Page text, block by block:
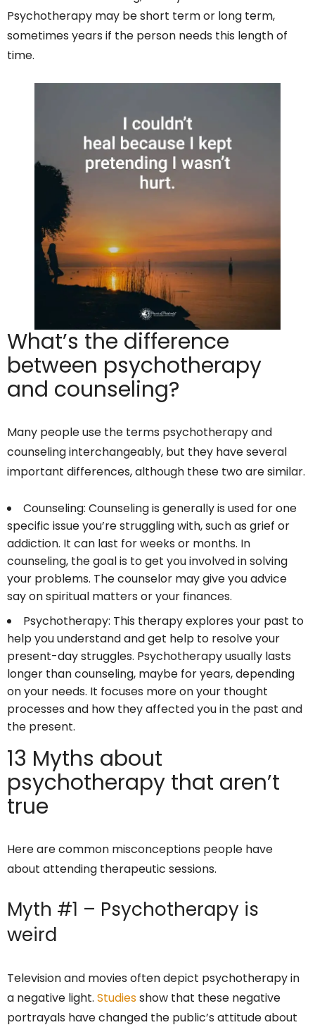
Psychotherapy may be short term or long term,
sometimes years if the person needs this length of
time.
What’s the difference
between psychotherapy
and counseling?
Many people use the terms psychotherapy and
counseling interchangeably, but they have several
important differences, although these two are similar.
Counseling: Counseling is generally is used for one
specific issue you’re struggling with, such as grief or
addiction. It can last for weeks or months. In
counseling, the goal is to get you involved in solving
your problems. The counselor may give you advice
say on spiritual matters or your finances.
Psychotherapy: This therapy explores your past to
help you understand and get help to resolve your
present-day struggles. Psychotherapy usually lasts
longer than counseling, maybe for years, depending
on your needs. It focuses more on your thought
processes and how they affected you in the past and
the present.
13 Myths about
psychotherapy that aren’t
true
Here are common misconceptions people have
about attending therapeutic sessions.
Myth #1 – Psychotherapy is
weird
Television and movies often depict psychotherapy in
a negative light. Studiesshow that these negative
portrayals have changed the public’s attitude about